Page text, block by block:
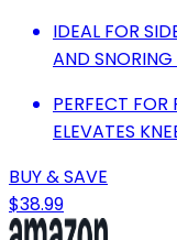
IDEAL FOR
AND SNORING
PERFECT FOR
ELEVATES
BUY & SAVE
$38.99